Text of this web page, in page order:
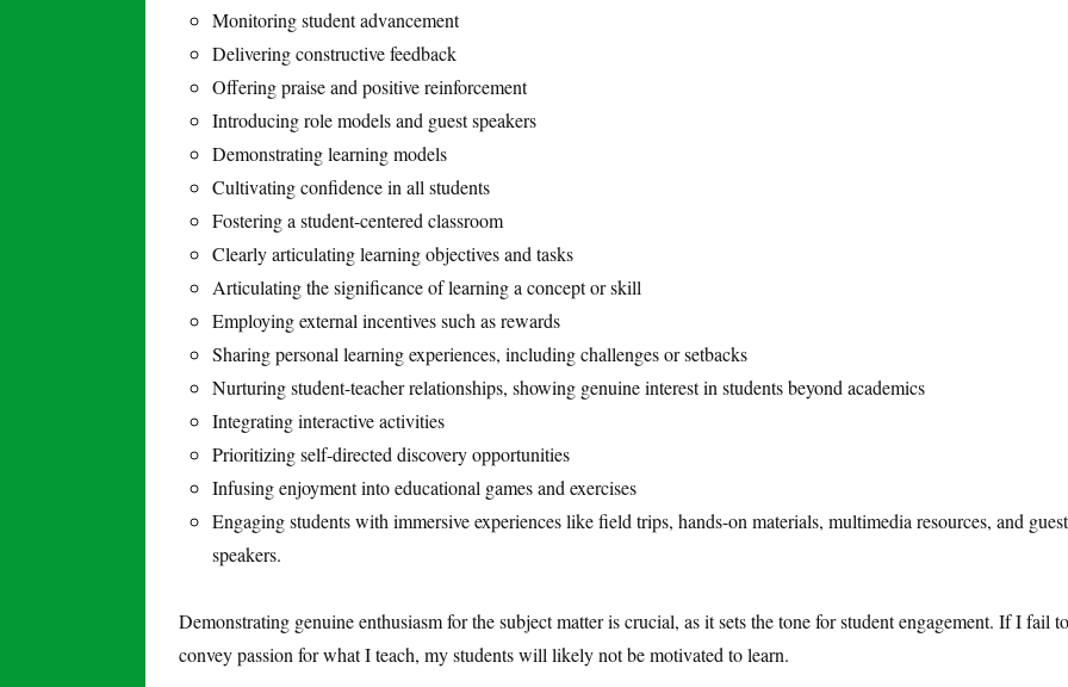
Monitoring student advancement
Delivering constructive feedback
Offering praise and positive reinforcement
Introducing role models and guest speakers
Demonstrating learning models
Cultivating confidence in all students
Fostering a student-centered classroom
Clearly articulating learning objectives and tasks
Articulating the significance of learning a concept or skill
Employing external incentives such as rewards
Sharing personal learning experiences, including challenges or setbacks
Nurturing student-teacher relationships, showing genuine interest in students beyond academics
Integrating interactive activities
Prioritizing self-directed discovery opportunities
Infusing enjoyment into educational games and exercises
Engaging students with immersive experiences like field trips, hands-on materials, multimedia resources, and guest
speakers.
Demonstrating genuine enthusiasm for the subject matter is crucial, as it sets the tone for student engagement. If I fail to
convey passion for what I teach, my students will likely not be motivated to learn.